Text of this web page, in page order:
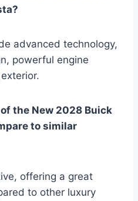
advanced technology,
powerful engine
the New 2028 Buick
to similar
offering a great
to other luxury